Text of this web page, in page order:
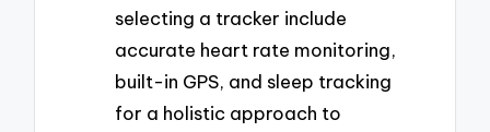
selecting a tracker include
accurate heart rate monitoring,
built-in GPS, and sleep tracking
for a holistic approach to